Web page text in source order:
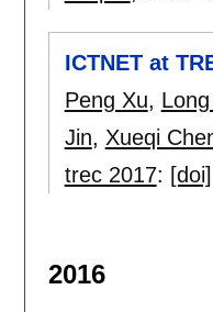
ICTNET at
Peng Xu,
Jin, Xueqi
trec 2017: [doi]
2016